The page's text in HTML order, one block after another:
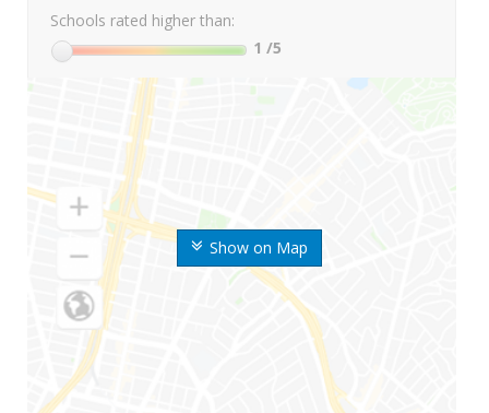
Show on Map
Schools rated higher than:
1 /5